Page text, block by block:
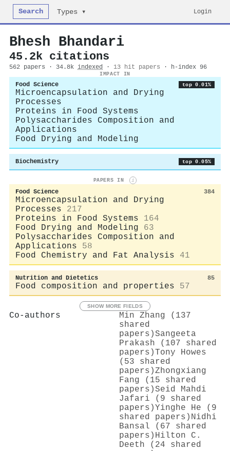
Search Types ▾ Login
Bhesh Bhandari
45.2k citations
562 papers · 34.8k indexed · 13 hit papers · h-index 96
IMPACT IN
Food Science top 0.01%
Microencapsulation and Drying
Processes
Proteins in Food Systems
Polysaccharides Composition and
Applications
Food Drying and Modeling
Biochemistry top 0.05%
PAPERS IN i
Food Science 384
Microencapsulation and Drying
Processes
217
Proteins in Food Systems
164
Food Drying and Modeling
63
Polysaccharides Composition and
Applications
58
Food Chemistry and Fat Analysis
41
Nutrition and Dietetics 85
Food composition and properties 57
SHOW MORE FIELDS
Co-authors
Min Zhang (137
shared
papers)Sangeeta
Prakash (107 shared
papers)Tony Howes
(53 shared
papers)Zhongxiang
Fang (15 shared
papers)Seid Mahdi
Jafari (9 shared
papers)Yinghe He (9
shared papers) Nidhi
Bansal (67 shared
papers) Hilton C.
Deeth (24 shared